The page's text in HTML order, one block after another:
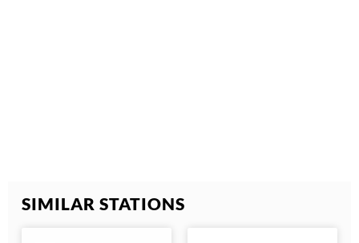
SIMILAR STATIONS